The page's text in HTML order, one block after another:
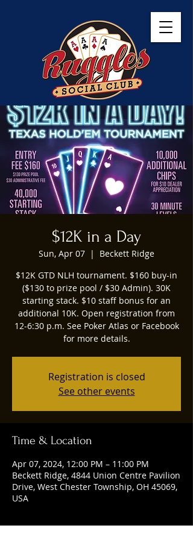
$12K in a Day
Sun, Apr 07
  |
Beckett Ridge
$12K GTD NLH tournament. $160 buy-in
($130 to prize pool / $30 Admin). 30K
starting stack. $10 staff bonus for an
additional 10K. Open registration from
12-6:30 p.m. See Poker Atlas or Facebook
for more details.
Registration is closed
See other events
Time & Location
Apr 07, 2024, 12:00 PM – 11:00 PM
Beckett Ridge, 4844 Union Centre Pavilion
Drive, West Chester Township, OH 45069,
USA